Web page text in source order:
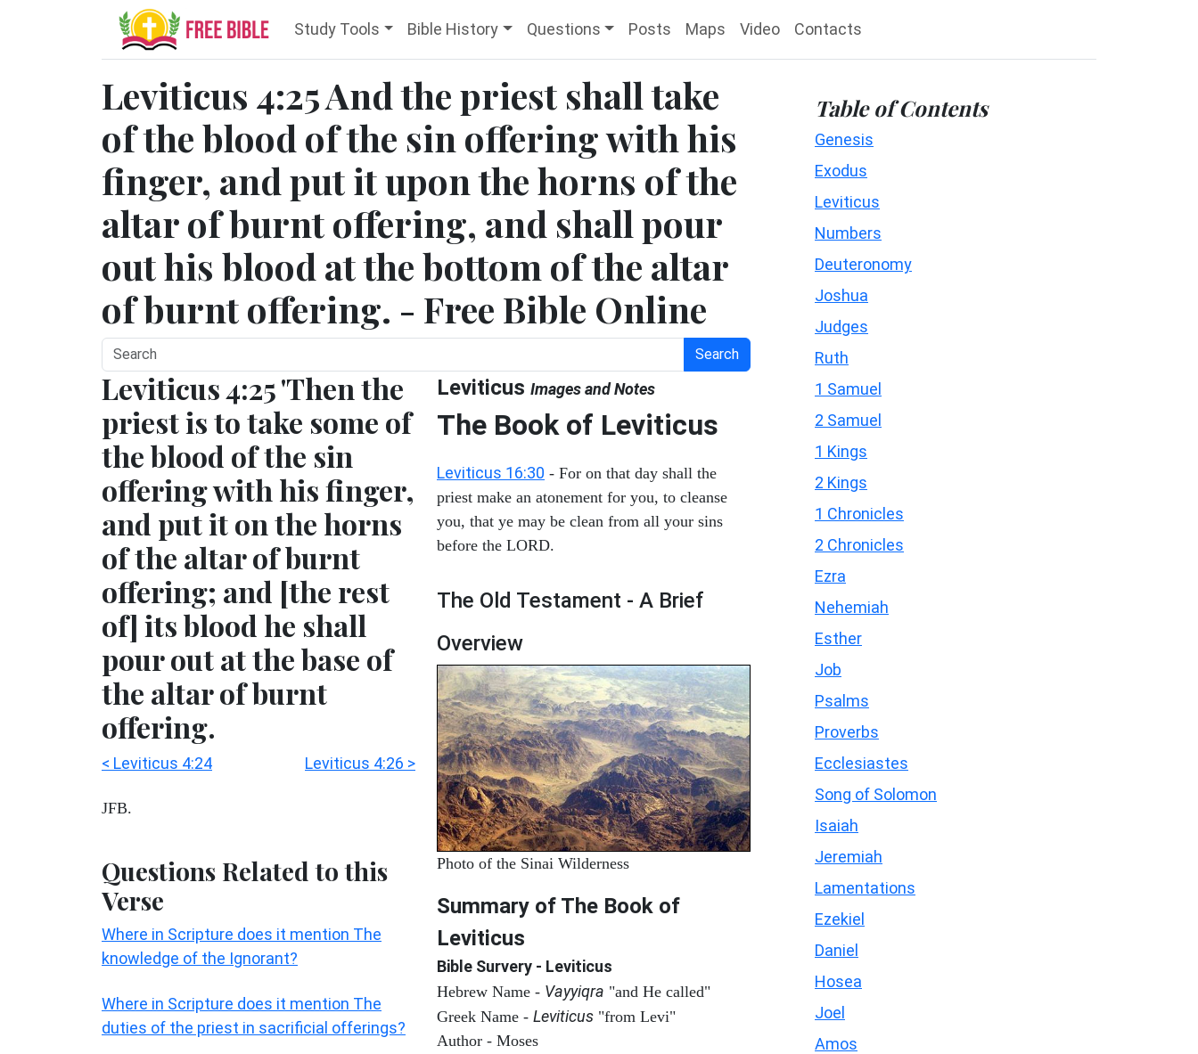
Study Tools Bible History Questions Posts Maps Video Contacts
Leviticus 4:25 And the priest shall take
of the blood of the sin offering with his
finger, and put it upon the horns of the
altar of burnt offering, and shall pour
out his blood at the bottom of the altar
of burnt offering. - Free Bible Online
Search
Leviticus 4:25 'Then the
priest is to take some of
the blood of the sin
offering with his finger,
and put it on the horns
of the altar of burnt
offering; and [the rest
of] its blood he shall
pour out at the base of
the altar of burnt
offering.
< Leviticus 4:24 Leviticus 4:26 >
JFB.
Questions Related to this
Verse
Where in Scripture does it mention The
knowledge of the Ignorant?
Where in Scripture does it mention The
duties of the priest in sacrificial offerings?
Leviticus Images and Notes
The Book of Leviticus
Leviticus 16:30 - For on that day shall the
priest make an atonement for you, to cleanse
you, that ye may be clean from all your sins
before the LORD.
The Old Testament - A Brief
Overview
Photo of the Sinai Wilderness
Summary of The Book of
Leviticus
Bible Survery - Leviticus
Hebrew Name - Vayyiqra "and He called"
Greek Name - Leviticus "from Levi"
Author - Moses
Table of Contents
Genesis
Exodus
Leviticus
Numbers
Deuteronomy
Joshua
Judges
Ruth
1 Samuel
2 Samuel
1 Kings
2 Kings
1 Chronicles
2 Chronicles
Ezra
Nehemiah
Esther
Job
Psalms
Proverbs
Ecclesiastes
Song of Solomon
Isaiah
Jeremiah
Lamentations
Ezekiel
Daniel
Hosea
Joel
Amos